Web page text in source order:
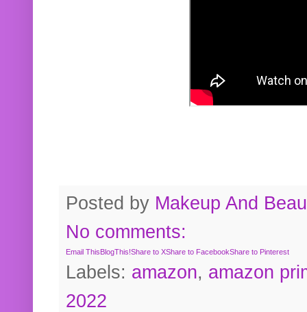
Posted by Makeup And
No comments:
Email ThisBlogThis!Share to XShare to FacebookShare to Pinterest
Labels: amazon, amazon
2022